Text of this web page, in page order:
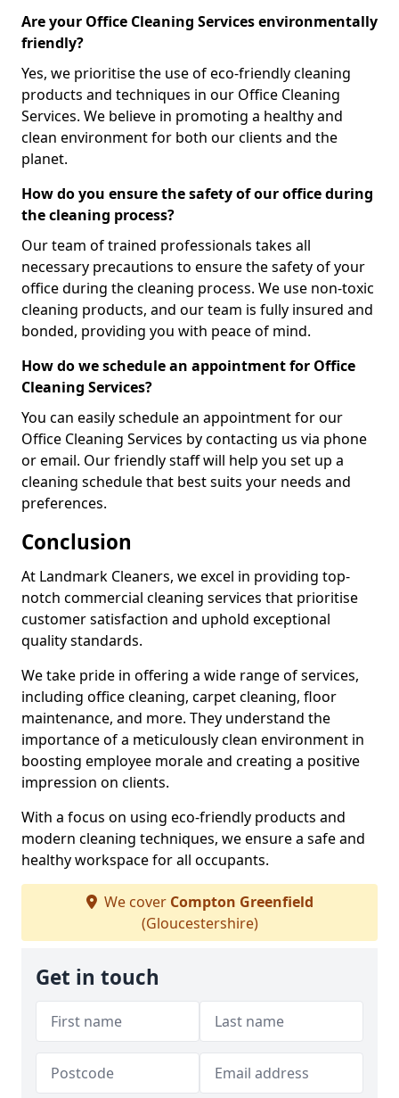
Are your Office Cleaning Services environmentally
friendly?
Yes, we prioritise the use of eco-friendly cleaning
products and techniques in our Office Cleaning
Services. We believe in promoting a healthy and
clean environment for both our clients and the
planet.
How do you ensure the safety of our office during
the cleaning process?
Our team of trained professionals takes all
necessary precautions to ensure the safety of your
office during the cleaning process. We use non-toxic
cleaning products, and our team is fully insured and
bonded, providing you with peace of mind.
How do we schedule an appointment for Office
Cleaning Services?
You can easily schedule an appointment for our
Office Cleaning Services by contacting us via phone
or email. Our friendly staff will help you set up a
cleaning schedule that best suits your needs and
preferences.
Conclusion
At Landmark Cleaners, we excel in providing top-
notch commercial cleaning services that prioritise
customer satisfaction and uphold exceptional
quality standards.
We take pride in offering a wide range of services,
including office cleaning, carpet cleaning, floor
maintenance, and more. They understand the
importance of a meticulously clean environment in
boosting employee morale and creating a positive
impression on clients.
With a focus on using eco-friendly products and
modern cleaning techniques, we ensure a safe and
healthy workspace for all occupants.
We cover Compton Greenfield
(Gloucestershire)
Get in touch